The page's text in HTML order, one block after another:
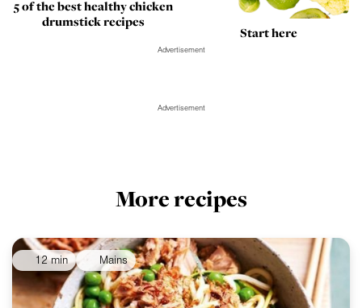
5 of the best healthy chicken
drumstick recipes
Start here
Advertisement
Advertisement
More recipes
12 min Mains